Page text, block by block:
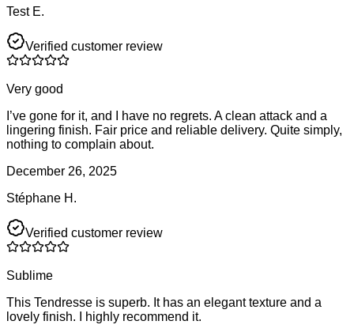
Test E.
Verified customer review
Very good
I’ve gone for it, and I have no regrets. A clean attack and a
lingering finish. Fair price and reliable delivery. Quite simply,
nothing to complain about.
December 26, 2025
Stéphane H.
Verified customer review
Sublime
This Tendresse is superb. It has an elegant texture and a
lovely finish. I highly recommend it.